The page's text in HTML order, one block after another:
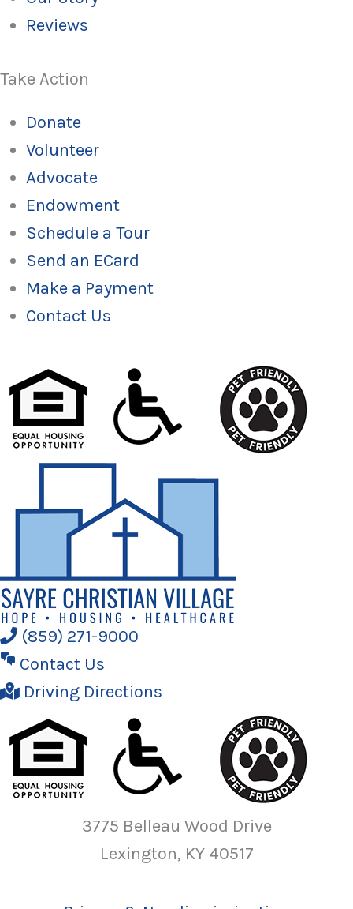
Reviews
Take Action
Donate
Volunteer
Advocate
Endowment
Schedule a Tour
Send an ECard
Make a Payment
Contact Us
(859) 271-9000
Contact Us
Driving Directions
3775 Belleau Wood Drive
Lexington, KY 40517